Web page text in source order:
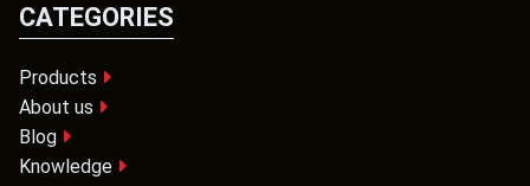
CATEGORIES
Products
About us
Blog
Knowledge